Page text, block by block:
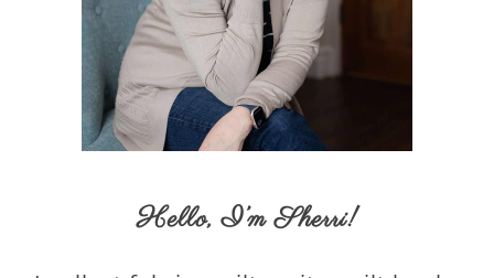
Hello,I’m Sherri!